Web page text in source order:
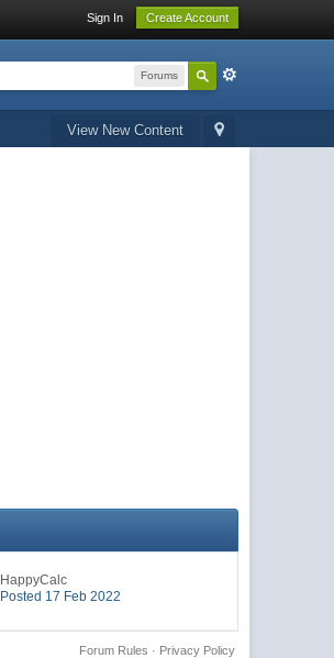
Sign In Create Account
Forums
View New Content
HappyCalc
Posted 17 Feb 2022
Privacy Policy
Forum Rules ·